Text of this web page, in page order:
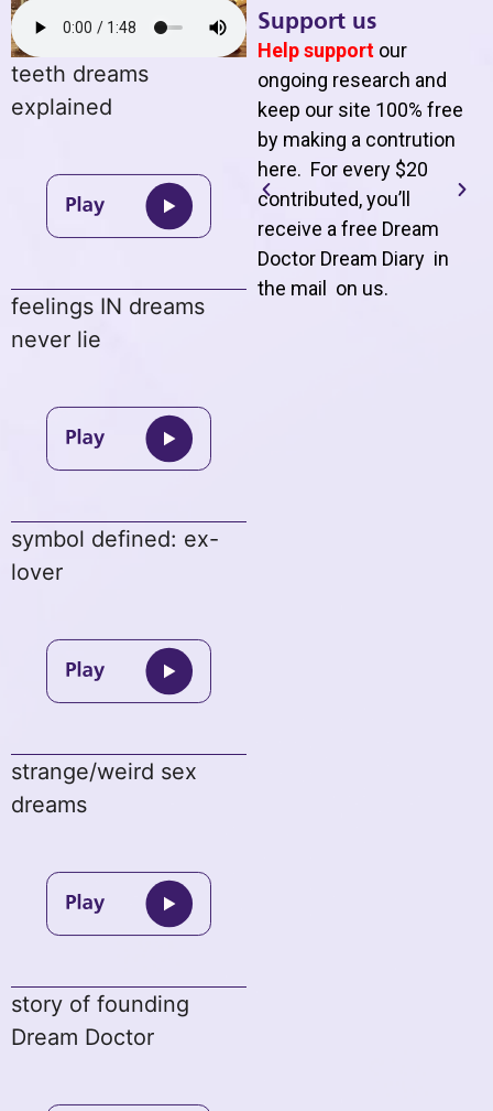
teeth dreams
explained
feelings IN dreams
never lie
symbol defined: ex-
lover
strange/weird sex
dreams
story of founding
Dream Doctor
Support us
Help support our
ongoing research and
keep our site 100% free
by making a contrution
here. For every $20
contributed, you’ll
receive a free Dream
Doctor Dream Diary in
the mail on us.